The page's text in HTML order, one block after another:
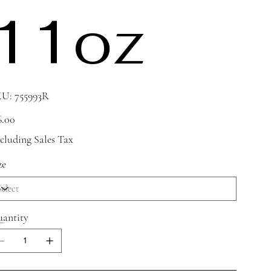
755993R
755993R
Sales Tax